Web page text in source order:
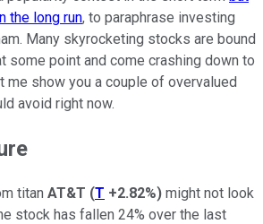
the long run, to paraphrase investing
Many skyrocketing stocks are bound
some point and come crashing down to
me show you a couple of overvalued
avoid right now.
titan AT&T (T +2.82%) might not look
stock has fallen 24% over the last